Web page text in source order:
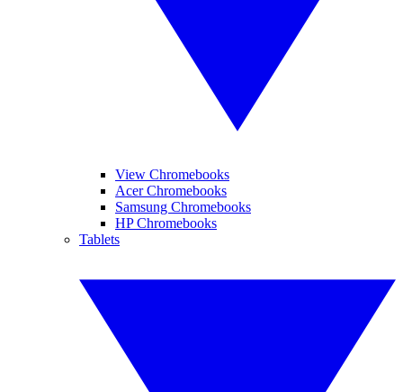
View Chromebooks
Acer Chromebooks
Samsung Chromebooks
HP Chromebooks
Tablets